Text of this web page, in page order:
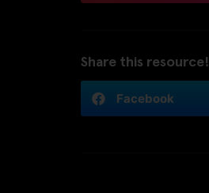
Share this resource!
Facebook